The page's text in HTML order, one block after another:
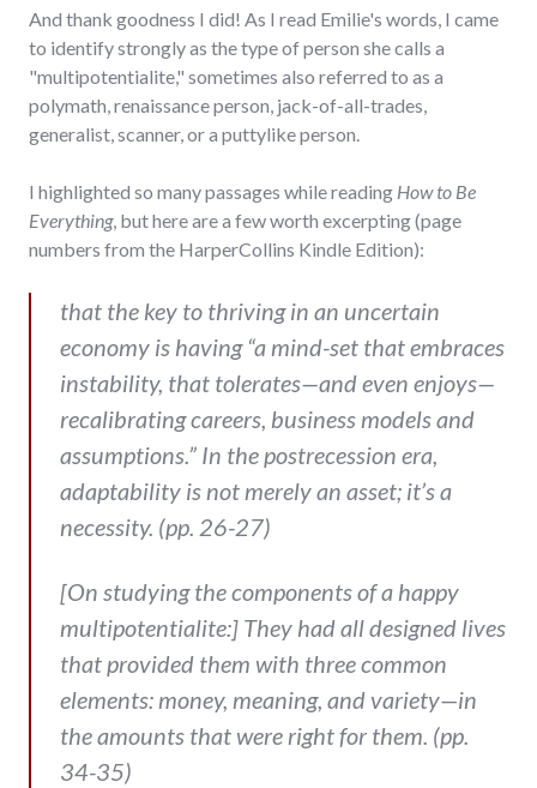
And thank goodness I did! As I read Emilie's words, I came
to identify strongly as the type of person she calls a
"multipotentialite," sometimes also referred to as a
polymath, renaissance person, jack-of-all-trades,
generalist, scanner, or a puttylike person.
I highlighted so many passages while reading How to Be
Everything, but here are a few worth excerpting (page
numbers from the HarperCollins Kindle Edition):
that the key to thriving in an uncertain
economy is having “a mind-set that embraces
instability, that tolerates—and even enjoys—
recalibrating careers, business models and
assumptions.” In the postrecession era,
adaptability is not merely an asset; it’s a
necessity. (pp. 26-27)
[On studying the components of a happy
multipotentialite:] They had all designed lives
that provided them with three common
elements: money, meaning, and variety—in
the amounts that were right for them. (pp.
34-35)